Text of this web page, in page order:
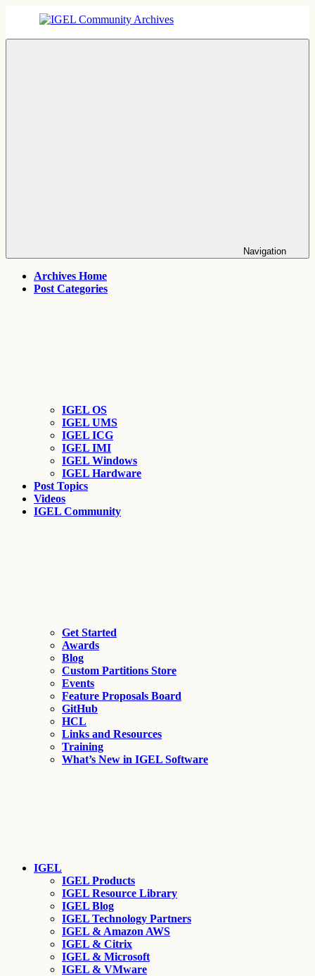
content
IGEL
IGEL
Navigation
Archives Home
Post Categories
IGEL OS
IGEL UMS
IGEL ICG
IGEL IMI
IGEL Windows
IGEL Hardware
Post Topics
Videos
IGEL Community
Get Started
Awards
Blog
Custom Partitions Store
Events
Feature Proposals Board
GitHub
HCL
Links and Resources
Training
What’s New in IGEL Software
IGEL
IGEL Products
IGEL Resource Library
IGEL Blog
IGEL Technology Partners
IGEL & Amazon AWS
IGEL & Citrix
IGEL & Microsoft
IGEL & VMware